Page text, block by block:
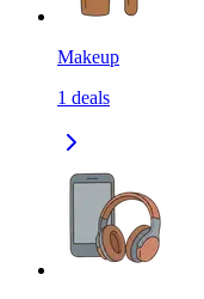
Makeup
1 deals